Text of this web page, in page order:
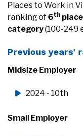
Places to Work in
ranking of 6th
category(100-249
Previous years'
Midsize Employer
2024 - 10th
Small Employer